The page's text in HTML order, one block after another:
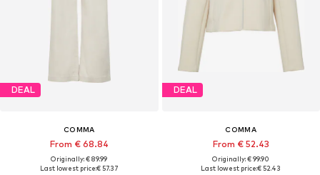
DEAL
COMMA
From € 68.84
Originally: € 89.99
Last lowest price:€ 57.37
DEAL
COMMA
From € 52.43
Originally: € 99.90
Last lowest price:€ 52.43